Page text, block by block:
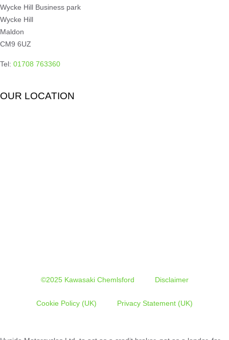
Wycke Hill Business park
Wycke Hill
Maldon
CM9 6UZ
Tel: 01708 763360
OUR LOCATION
©2025 Kawasaki Chemlsford Disclaimer
Cookie Policy (UK) Privacy Statement (UK)